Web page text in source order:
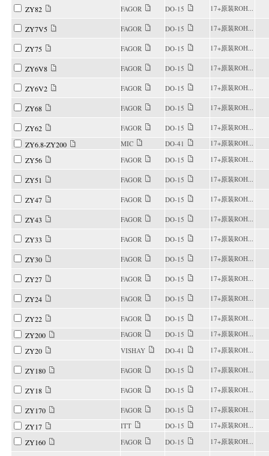
ZY82 FAGOR DO-15 17+原装ROH...
ZY7V5 FAGOR DO-15 17+原装ROH...
ZY75 FAGOR DO-15 17+原装ROH...
ZY6V8 FAGOR DO-15 17+原装ROH...
ZY6V2 FAGOR DO-15 17+原装ROH...
ZY68 FAGOR DO-15 17+原装ROH...
ZY62 FAGOR DO-15 17+原装ROH...
ZY6.8-ZY200 MIC DO-41 17+原装ROH...
ZY56 FAGOR DO-15 17+原装ROH...
ZY51 FAGOR DO-15 17+原装ROH...
ZY47 FAGOR DO-15 17+原装ROH...
ZY43 FAGOR DO-15 17+原装ROH...
ZY33 FAGOR DO-15 17+原装ROH...
ZY30 FAGOR DO-15 17+原装ROH...
ZY27 FAGOR DO-15 17+原装ROH...
ZY24 FAGOR DO-15 17+原装ROH...
ZY22 FAGOR DO-15 17+原装ROH...
ZY200 FAGOR DO-15 17+原装ROH...
ZY20 VISHAY DO-41 17+原装ROH...
ZY180 FAGOR DO-15 17+原装ROH...
ZY18 FAGOR DO-15 17+原装ROH...
ZY170 FAGOR DO-15 17+原装ROH...
ZY17 ITT DO-15 17+原装ROH...
ZY160 FAGOR DO-15 17+原装ROH...